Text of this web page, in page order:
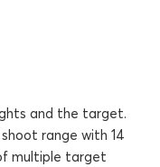
and the target.
range with 14
multiple target